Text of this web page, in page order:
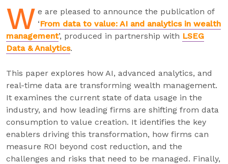
W e are pleased to announce the publication of
‘From data to value: AI and analytics in wealth
management’, produced in partnership with LSEG
Data & Analytics.
This paper explores how AI, advanced analytics, and
real-time data are transforming wealth management.
It examines the current state of data usage in the
industry, and how leading firms are shifting from data
consumption to value creation. It identifies the key
enablers driving this transformation, how firms can
measure ROI beyond cost reduction, and the
challenges and risks that need to be managed. Finally,